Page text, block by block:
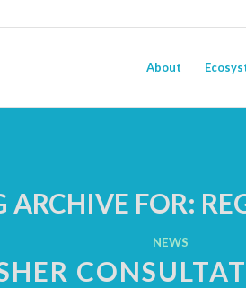
About
ARCHIVE FOR:
NEWS